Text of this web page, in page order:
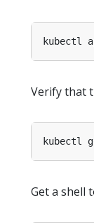
Verify that
Get a shell